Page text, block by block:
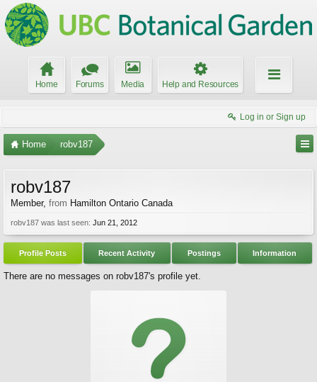
Home Forums Media Help and Resources
Log in or Sign up
Home robv187
robv187
Member, from Hamilton Ontario Canada
robv187 was last seen: Jun 21, 2012
Profile Posts Recent Activity Postings Information
There are no messages on robv187's profile yet.